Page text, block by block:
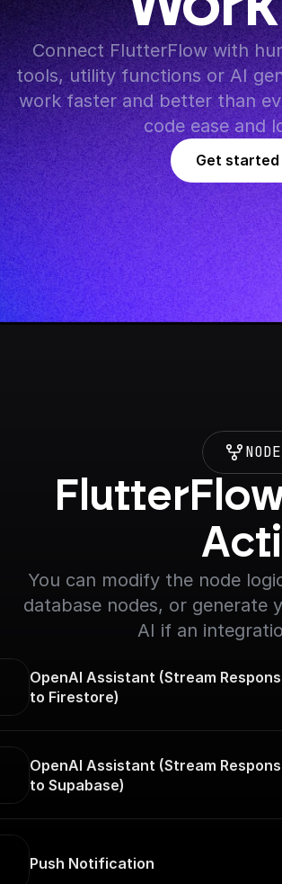
Connect FlutterFlow with hundreds of AI models, popular
tools, utility functions or AI
work faster and better than
code ease and
Get
You can modify the node
database nodes, or generate
AI if an
OpenAI Assistant (Stream
to Firestore)
OpenAI Assistant (Stream
to Supabase)
Push Notification